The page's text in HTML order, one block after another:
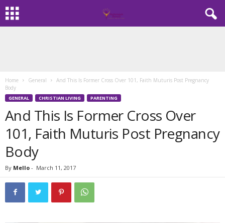
Home General
And This Is Former Cross Over 101, Faith Muturis Post Pregnancy
Body
GENERAL CHRISTIAN LIVING PARENTING
And This Is Former Cross Over
101, Faith Muturis Post Pregnancy
Body
By Mello - March 11, 2017